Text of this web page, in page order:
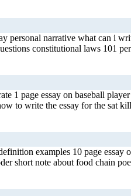
narrative what can i
constitutional laws 101
1 page essay on baseball
to write the essay for the sat
examples 10 page
short note about food chain